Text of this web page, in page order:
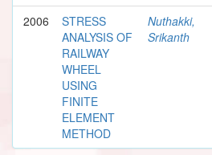
2006
STRESS
ANALYSIS OF
RAILWAY
WHEEL
USING
FINITE
ELEMENT
METHOD
Nuthakki,
Srikanth